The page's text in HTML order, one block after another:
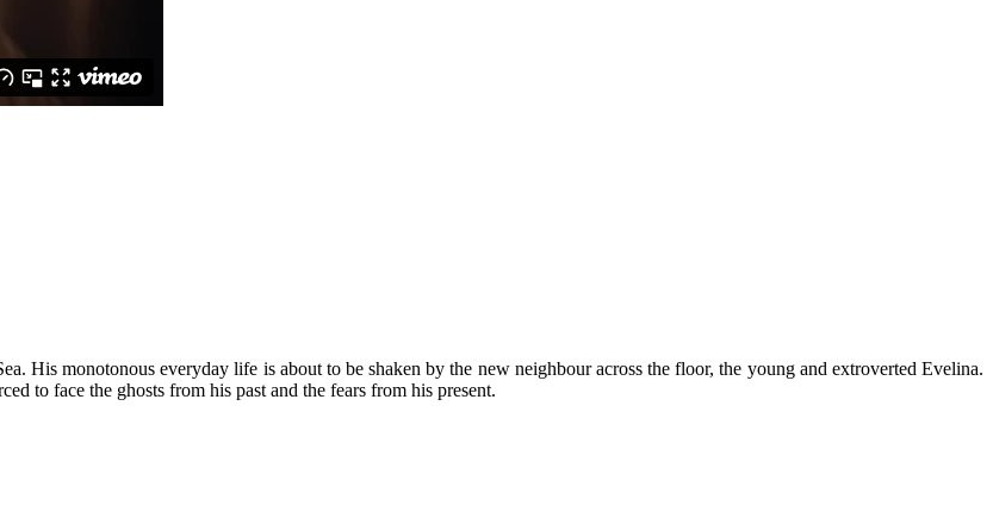
His monotonous everyday life is about to be shaken by the new neighbour across the floor, the young and extroverted Evelina.
to face the ghosts from his past and the fears from his present.